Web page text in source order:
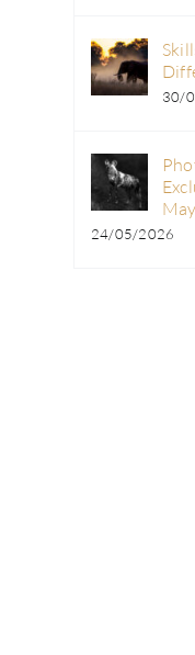
30/
24/05/2026